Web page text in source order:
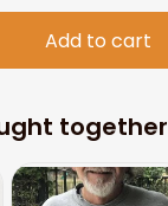
Add to cart
together